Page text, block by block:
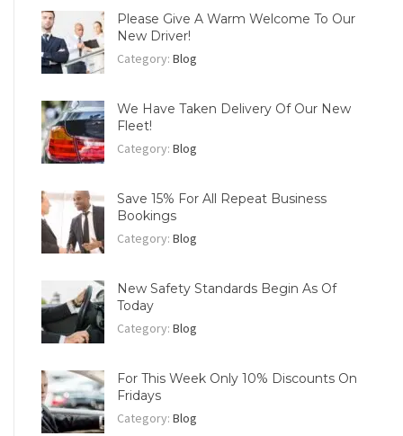
Please Give A Warm Welcome To Our
New Driver!
Category: Blog
We Have Taken Delivery Of Our New
Fleet!
Category: Blog
Save 15% For All Repeat Business
Bookings
Category: Blog
New Safety Standards Begin As Of
Today
Category: Blog
For This Week Only 10% Discounts On
Fridays
Category: Blog